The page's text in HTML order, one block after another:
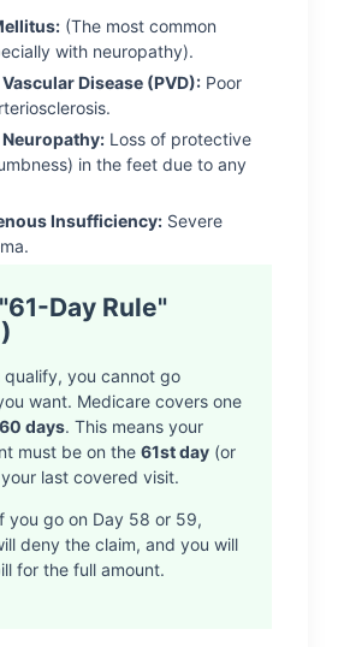
(The most common
with neuropathy).
Disease (PVD): Poor
Loss of protective
in the feet due to any
Insufficiency: Severe
Day Rule"
qualify, you cannot go
want. Medicare covers one
60 days. This means your
must be on the 61st day (or
last covered visit.
you go on Day 58 or 59,
deny the claim, and you will
for the full amount.